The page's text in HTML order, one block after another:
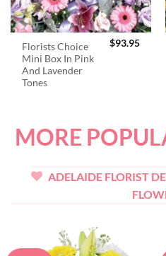
Florists Choice
Mini Box In Pink
And Lavender
Tones
$93.95
MORE
ADELAIDE FLORIST